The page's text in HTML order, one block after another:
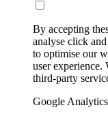
By accepting
analyse click
to optimise our
user
third-party
Google